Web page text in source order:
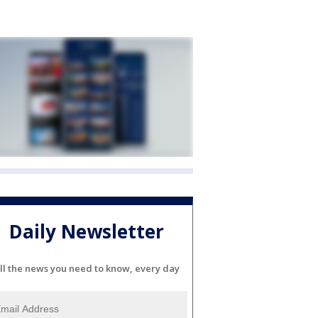
Daily Newsletter
the news you need to know, every day